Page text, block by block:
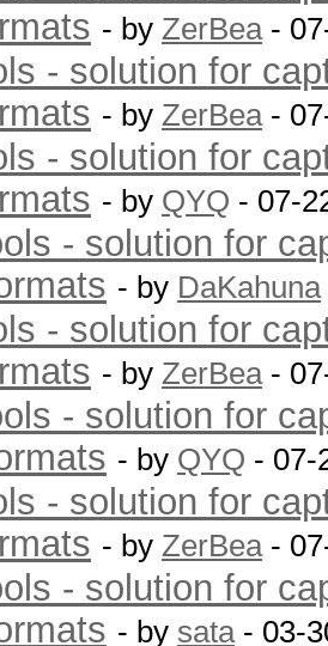
- by ZerBea-
- solution for
- by ZerBea-
- solution for
- by QYQ - 07-
- solution for
- by DaKahuna
- solution for
- by ZerBea-
- solution for
- by QYQ - 07-
- solution for
- by ZerBea-
- solution for
- by sata- 03-